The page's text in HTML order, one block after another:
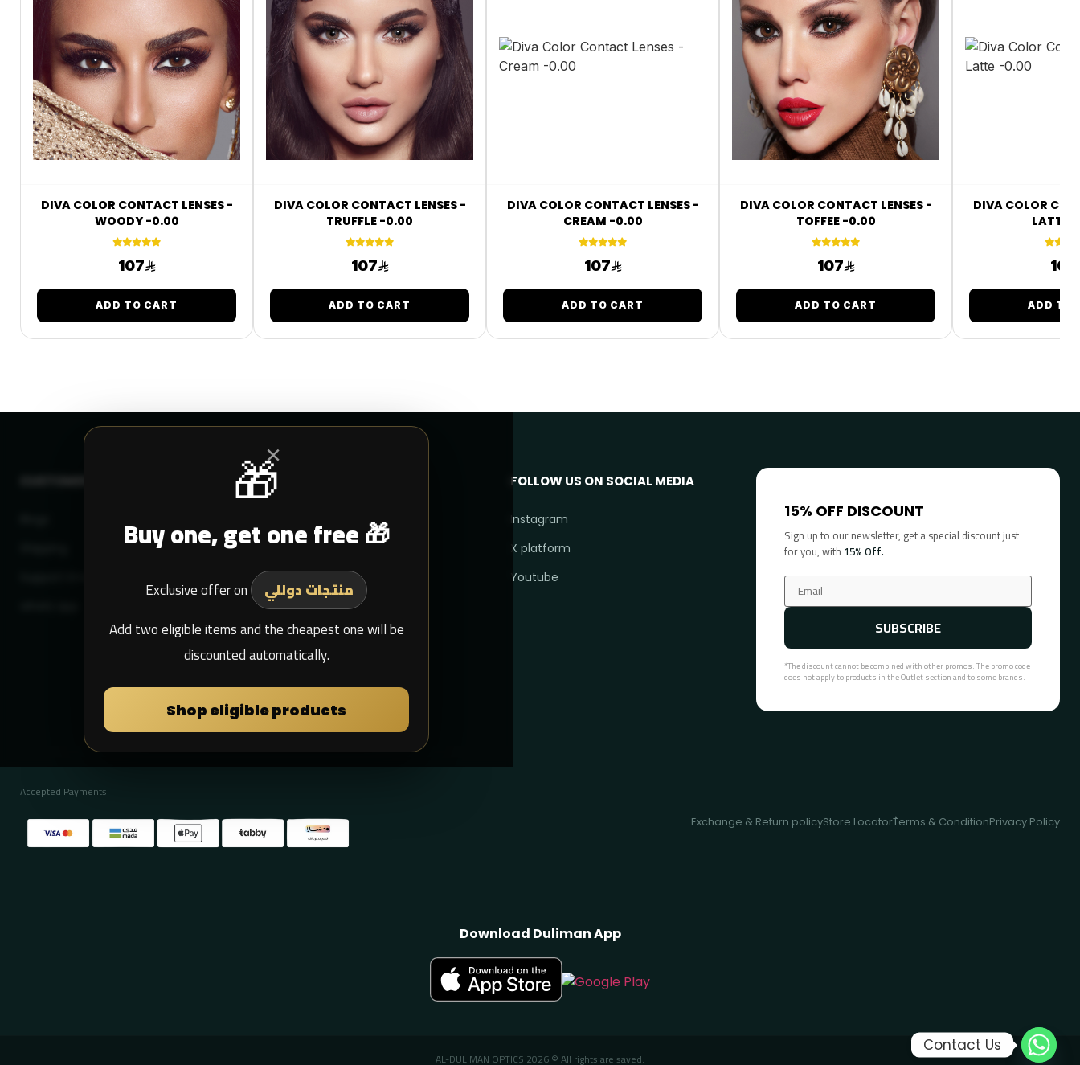
DIVA COLOR CONTACT LENSES -
WOODY -0.00
107
ADD TO CART
DIVA COLOR CONTACT LENSES -
TRUFFLE -0.00
107
ADD TO CART
DIVA COLOR CONTACT LENSES -
CREAM -0.00
107
ADD TO CART
DIVA COLOR CONTACT LENSES -
TOFFEE -0.00
107
ADD TO CART
DIVA COLOR
LATTE
107
ADD TO
×
🎁
Buy one, get one free 🎁
Exclusive offer on
منتجات دوللي
Add two eligible items and the cheapest one will be
discounted automatically.
Shop eligible products
MY DULIMAN
Sign Up
My Purchase
FOLLOW US ON SOCIAL MEDIA
Instagram
X platform
Youtube
15% OFF DISCOUNT
Sign up to our newsletter, get a special discount just
for you, with 15% Off.
SUBSCRIBE
*The discount cannot be combined with other promos. The promo code
does not apply to products in the Outlet section and to some brands.
Accepted Payments
Exchange & Return policyStore LocatorُTerms & ConditionPrivacy Policy
Download Duliman App
AL-DULIMAN OPTICS 2026 © All rights are saved.
Contact Us